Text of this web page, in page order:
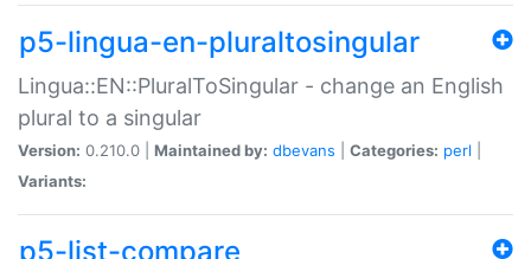
p5-lingua-en-pluraltosingular
Lingua::EN::PluralToSingular - change an English
plural to a singular
Version: 0.210.0 | Maintained by: dbevans Categories: perl
Variants:
p5-list-compare